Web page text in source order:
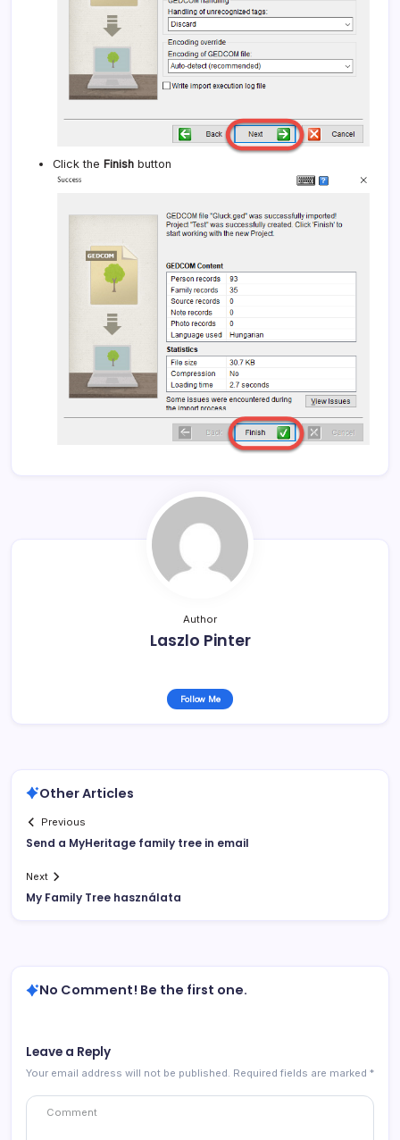
Click the Finish button
Author
Laszlo Pinter
Follow Me
Other Articles
Previous
Send a MyHeritage family tree in email
Next
My Family Tree használata
No Comment! Be the first one.
Leave a Reply
Your email address will not be published. Required fields are marked *